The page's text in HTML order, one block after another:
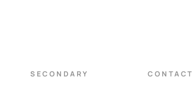
SECONDARY CONTACT